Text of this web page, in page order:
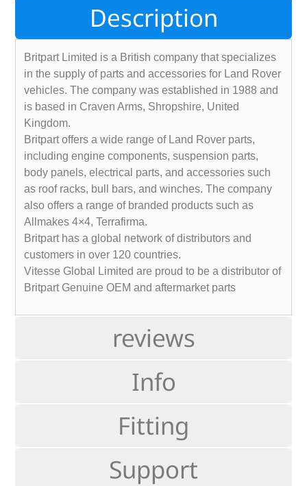
Description
reviews
Info
Fitting
Support
Britpart Limited is a British company that specializes
in the supply of parts and accessories for Land Rover
vehicles. The company was established in 1988 and
is based in Craven Arms, Shropshire, United
Kingdom.
Britpart offers a wide range of Land Rover parts,
including engine components, suspension parts,
body panels, electrical parts, and accessories such
as roof racks, bull bars, and winches. The company
also offers a range of branded products such as
Allmakes 4×4, Terrafirma.
Britpart has a global network of distributors and
customers in over 120 countries.
Vitesse Global Limited are proud to be a distributor of
Britpart Genuine OEM and aftermarket parts